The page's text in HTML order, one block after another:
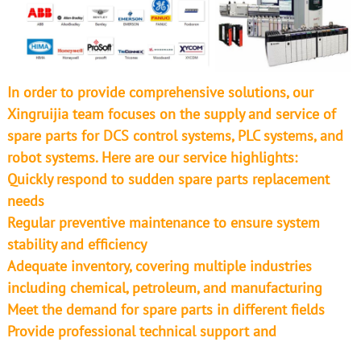
In order to provide comprehensive solutions, our
Xingruijia team focuses on the supply and service of
spare parts for DCS control systems, PLC systems, and
robot systems. Here are our service highlights:
Quickly respond to sudden spare parts replacement
needs
Regular preventive maintenance to ensure system
stability and efficiency
Adequate inventory, covering multiple industries
including chemical, petroleum, and manufacturing
Meet the demand for spare parts in different fields
Provide professional technical support and